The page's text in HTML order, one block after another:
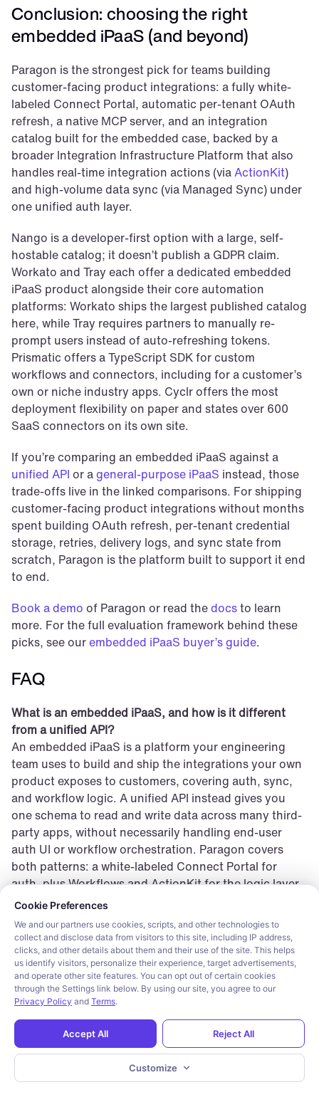
Cookie Preferences
We and our partners use cookies, scripts, and other technologies to
collect and disclose data from visitors to this site, including IP address,
clicks, and other details about them and their use of the site. This helps
us identify visitors, personalize their experience, target advertisements,
and operate other site features. You can opt out of certain cookies
through the Settings link below. By using our site, you agree to our
Privacy Policy and Terms.
Accept All Reject All
Customize
Conclusion: choosing the right
embedded iPaaS (and beyond)
Paragon is the strongest pick for teams building
customer-facing product integrations: a fully white-
labeled Connect Portal, automatic per-tenant OAuth
refresh, a native MCP server, and an integration
catalog built for the embedded case, backed by a
broader Integration Infrastructure Platform that also
handles real-time integration actions (via ActionKit)
and high-volume data sync (via Managed Sync) under
one unified auth layer.
Nango is a developer-first option with a large, self-
hostable catalog; it doesn’t publish a GDPR claim.
Workato and Tray each offer a dedicated embedded
iPaaS product alongside their core automation
platforms: Workato ships the largest published catalog
here, while Tray requires partners to manually re-
prompt users instead of auto-refreshing tokens.
Prismatic offers a TypeScript SDK for custom
workflows and connectors, including for a customer’s
own or niche industry apps. Cyclr offers the most
deployment flexibility on paper and states over 600
SaaS connectors on its own site.
unified API or a general-purpose iPaaS instead, those
trade-offs live in the linked comparisons. For shipping
customer-facing product integrations without months
spent building OAuth refresh, per-tenant credential
storage, retries, delivery logs, and sync state from
scratch, Paragon is the platform built to support it end
to end.
Book a demo of Paragon or read the docs to learn
more. For the full evaluation framework behind these
picks, see our embedded iPaaS buyer’s guide.
FAQ
What is an embedded iPaaS, and how is it different
from a unified API?
An embedded iPaaS is a platform your engineering
team uses to build and ship the integrations your own
product exposes to customers, covering auth, sync,
and workflow logic. A unified API instead gives you
one schema to read and write data across many third-
party apps, without necessarily handling end-user
auth UI or workflow orchestration. Paragon covers
both patterns: a white-labeled Connect Portal for
auth, plus Workflows and ActionKit for the logic layer.
Which embedded iPaaS platforms have a white-
labeled, customer-facing auth experience?
Paragon’s Connect Portal is fully white-labeled and
drops in with one line of code, with a headless SDK
available for a fully custom UI. Nango, Workato
Embedded (Branded Access), Tray Embedded, and
Cyclr each offer some form of white-labeled or
brandable auth UI. Prismatic’s public docs describe a
generic configuration wizard, with no distinctly named
branded-auth product.